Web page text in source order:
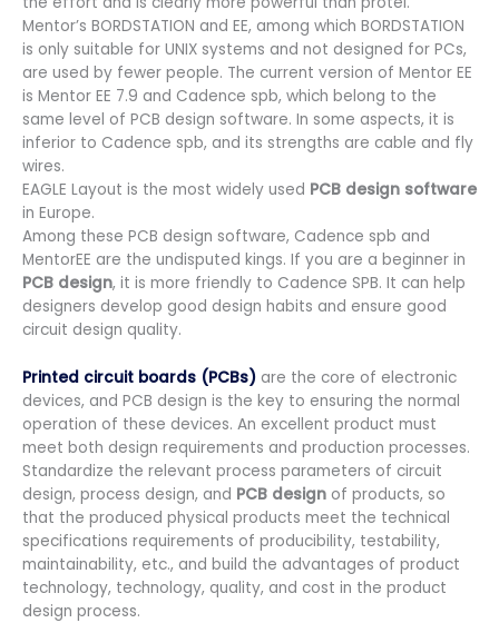
Mentor’s BORDSTATION and EE, among which BORDSTATION
is only suitable for UNIX systems and not designed for PCs,
are used by fewer people. The current version of Mentor EE
is Mentor EE 7.9 and Cadence spb, which belong to the
same level of PCB design software. In some aspects, it is
inferior to Cadence spb, and its strengths are cable and fly
wires.
EAGLE Layout is the most widely used PCB design software
in Europe.
Among these PCB design software, Cadence spb and
MentorEE are the undisputed kings. If you are a beginner in
PCB design, it is more friendly to Cadence SPB. It can help
designers develop good design habits and ensure good
circuit design quality.
Printed circuit boards (PCBs) are the core of electronic
devices, and PCB design is the key to ensuring the normal
operation of these devices. An excellent product must
meet both design requirements and production processes.
Standardize the relevant process parameters of circuit
design, process design, and PCB design of products, so
that the produced physical products meet the technical
specifications requirements of producibility, testability,
maintainability, etc., and build the advantages of product
technology, technology, quality, and cost in the product
design process.